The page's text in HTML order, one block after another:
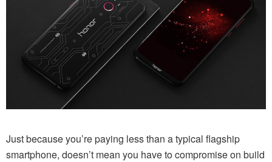
Just because you’re paying less than a typical flagship
smartphone, doesn’t mean you have to compromise on build